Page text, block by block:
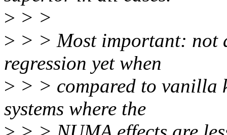
> > >
> > > Most important: not
regression yet when
> > > compared to vanilla
systems where the